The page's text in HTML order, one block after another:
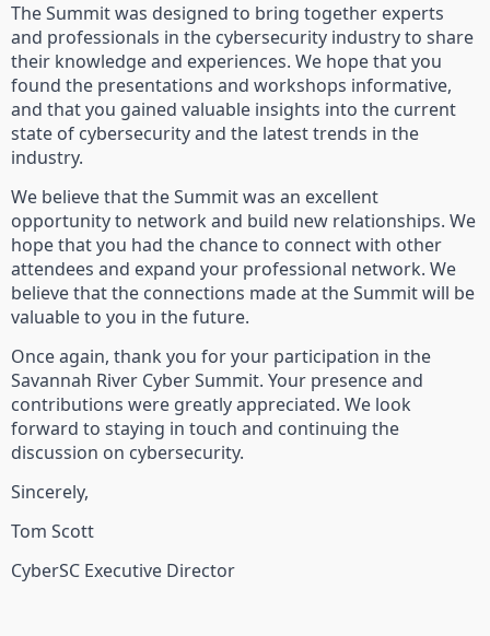
The Summit was designed to bring together experts
and professionals in the cybersecurity industry to share
their knowledge and experiences. We hope that you
found the presentations and workshops informative,
and that you gained valuable insights into the current
state of cybersecurity and the latest trends in the
industry.
We believe that the Summit was an excellent
opportunity to network and build new relationships. We
hope that you had the chance to connect with other
attendees and expand your professional network. We
believe that the connections made at the Summit will be
valuable to you in the future.
Once again, thank you for your participation in the
Savannah River Cyber Summit. Your presence and
contributions were greatly appreciated. We look
forward to staying in touch and continuing the
discussion on cybersecurity.
Sincerely,
Tom Scott
CyberSC Executive Director